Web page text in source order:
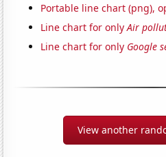
Portable line chart (png),
Line chart for onlyAir
Line chart for only Google
View another